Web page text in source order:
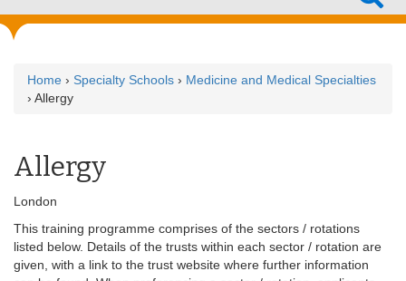
Home › Specialty Schools › Medicine and Medical Specialties
› Allergy
Allergy
London
This training programme comprises of the sectors / rotations
listed below. Details of the trusts within each sector / rotation are
given, with a link to the trust website where further information